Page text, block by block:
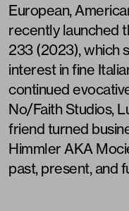
European,
recently launched
233 (2023), which
interest in fine
continued
No/Faith Studios,
friend turned
Himmler AKA
past, present, and